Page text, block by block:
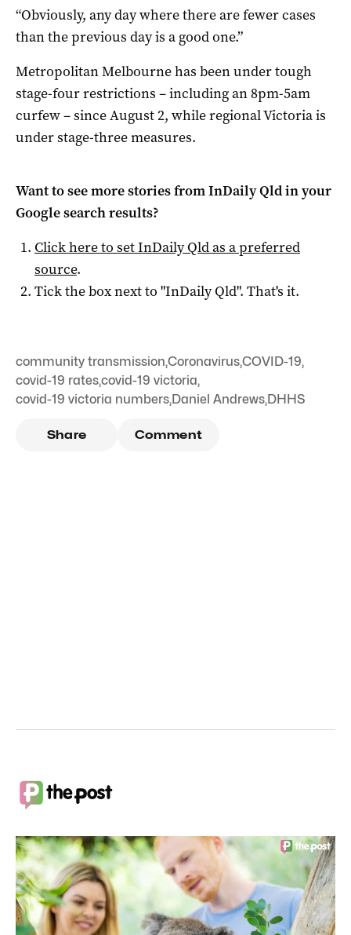
“Obviously, any day where there are fewer cases
than the previous day is a good one.”
Metropolitan Melbourne has been under tough
stage-four restrictions – including an 8pm-5am
curfew – since August 2, while regional Victoria is
under stage-three measures.
Want to see more stories fromInDaily Qldin your
Google search results?
Click here to setInDaily Qldas a preferred
source.
Tick the box next to "InDaily Qld". That's it.
community transmission,Coronavirus,COVID-19,
covid-19 rates,covid-19 victoria,
covid-19 victoria numbers,Daniel Andrews,DHHS
Share Comment